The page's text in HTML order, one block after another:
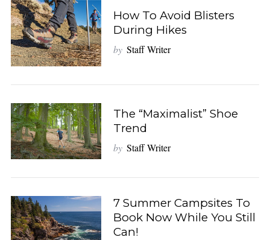
How To Avoid Blisters
During Hikes
by Staff Writer
The “Maximalist” Shoe
Trend
by Staff Writer
7 Summer Campsites To
Book Now While You Still
Can!